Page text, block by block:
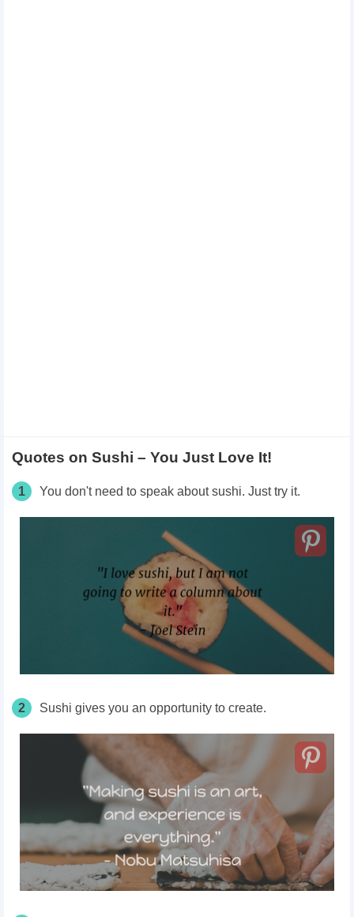
Quotes on Sushi – You Just Love It!
1 You don't need to speak about sushi. Just try it.
2 Sushi gives you an opportunity to create.